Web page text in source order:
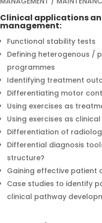
Clinical applications
management:
Functional stability tests
Defining heterogenous /
programmes
Identifying treatment
Differentiating motor
Using exercises as
Using exercises as
Differentiation of
Differential diagnosis
structure?
Gaining effective patient
Case studies to identify
clinical pathway